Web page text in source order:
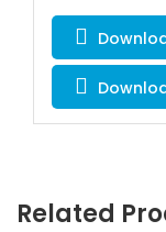
Related